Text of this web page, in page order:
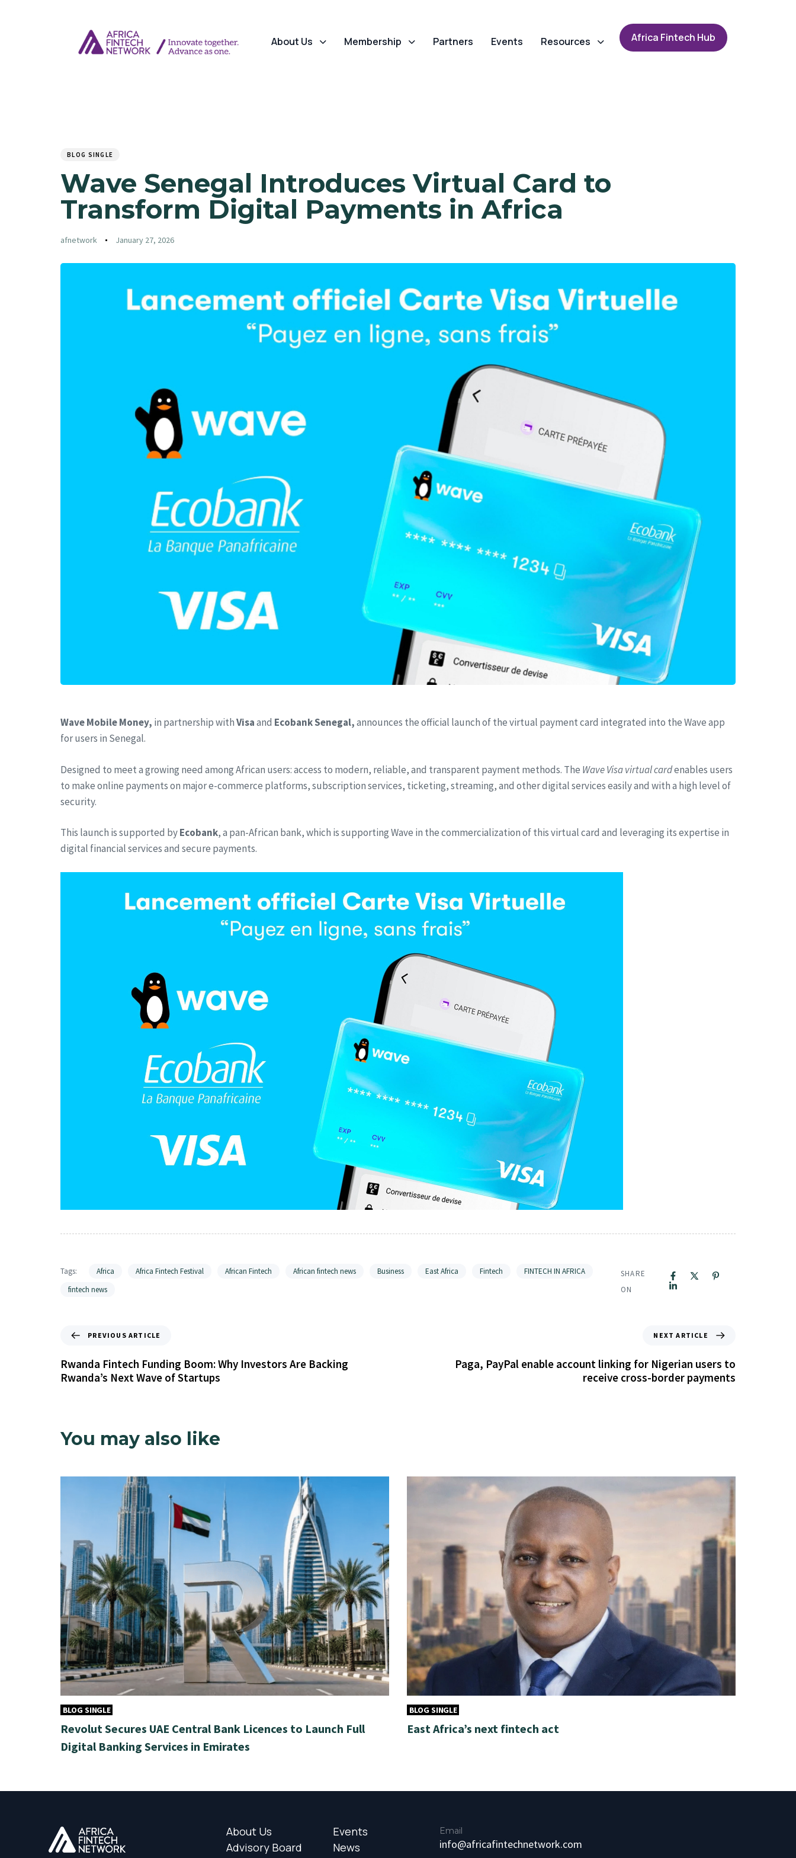
About Us Membership Partners Events Resources Africa Fintech Hub
BLOG SINGLE
Wave Senegal Introduces Virtual Card to
Transform Digital Payments in Africa
afnetwork January 27, 2026
Wave Mobile Money, in partnership withVisaand Ecobank Senegal,announces the official launch of the virtual payment card integrated into the Wave app
for users in Senegal.
Designed to meet a growing need among African users: access to modern, reliable, and transparent payment methods. The Wave Visa virtual cardenables users
to make online payments on major e-commerce platforms, subscription services, ticketing, streaming, and other digital services easily and with a high level of
security.
This launch is supported byEcobank, a pan-African bank, which is supporting Wave in the commercialization of this virtual card and leveraging its expertise in
digital financial services and secure payments.
Tags: Africa Africa Fintech Festival African Fintech African fintech news Business East Africa Fintech
FINTECH IN AFRICA
fintech news
SHARE
ON
PREVIOUS ARTICLE
Rwanda Fintech Funding Boom: Why Investors Are Backing
Rwanda’s Next Wave of Startups
NEXT ARTICLE
Paga, PayPal enable account linking for Nigerian users to
receive cross-border payments
You may also like
BLOG SINGLE
Revolut Secures UAE Central Bank Licences to Launch Full
Digital Banking Services in Emirates
BLOG SINGLE
East Africa’s next fintech act
About Us
Advisory Board
Events
News
Email
info@africafintechnetwork.com